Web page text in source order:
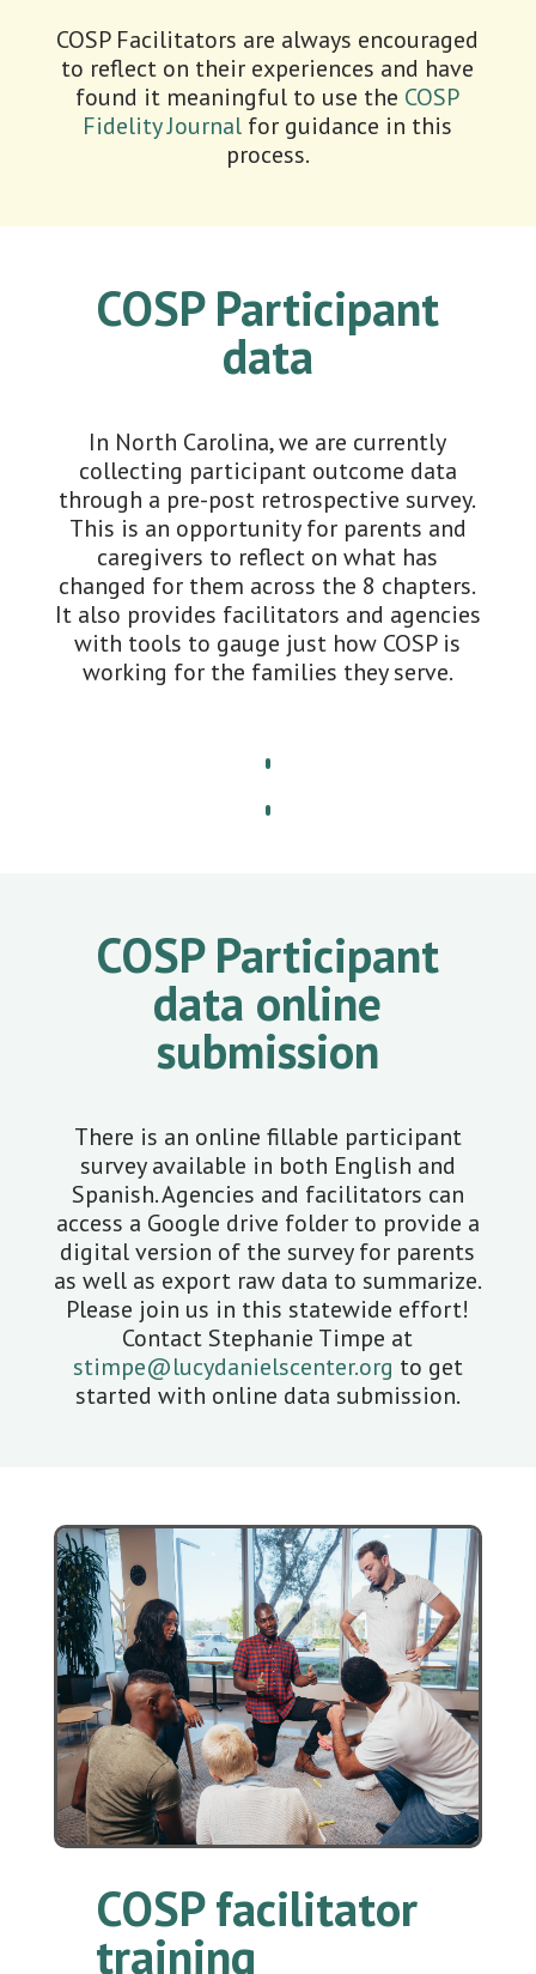
COSP Facilitators are always encouraged
to reflect on their experiences and have
found it meaningful to use the COSP
Fidelity Journal for guidance in this
process.
COSP Participant
data
In North Carolina, we are currently
collecting participant outcome data
through a pre-post retrospective survey.
This is an opportunity for parents and
caregivers to reflect on what has
changed for them across the 8 chapters.
It also provides facilitators and agencies
with tools to gauge just how COSP is
working for the families they serve.
COSP Participant
data online
submission
There is an online fillable participant
survey available in both English and
Spanish. Agencies and facilitators can
access a Google drive folder to provide a
digital version of the survey for parents
as well as export raw data to summarize.
Please join us in this statewide effort!
Contact Stephanie Timpe at
stimpe@lucydanielscenter.org to get
started with online data submission.
COSP facilitator
training